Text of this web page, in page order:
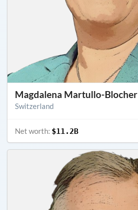
Magdalena Martullo-Blocher
Switzerland
Net worth: $11.2B